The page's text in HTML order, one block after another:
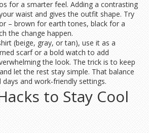
for a smarter feel. Adding a contrasting
waist and gives the outfit shape. Try
– brown for earth tones, black for a
the change happen.
(beige, gray, or tan), use it as a
scarf or a bold watch to add
the look. The trick is to keep
let the rest stay simple. That balance
and work‑friendly settings.
to Stay Cool